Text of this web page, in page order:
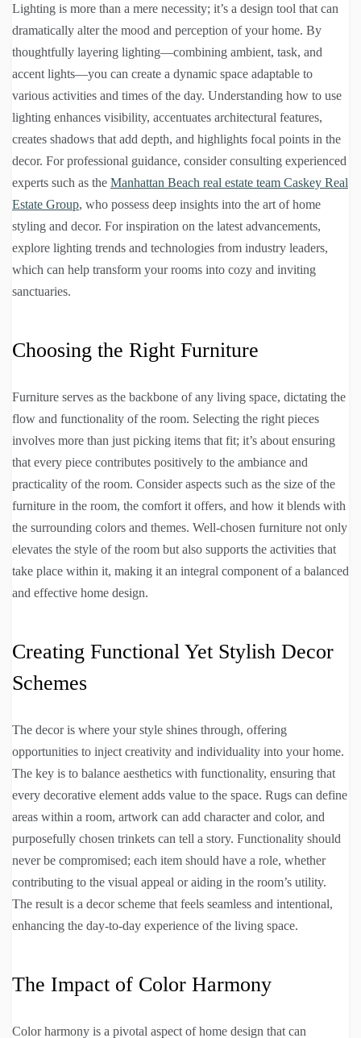
Lighting is more than a mere necessity; it’s a design tool that can
dramatically alter the mood and perception of your home. By
thoughtfully layering lighting—combining ambient, task, and
accent lights—you can create a dynamic space adaptable to
various activities and times of the day. Understanding how to use
lighting enhances visibility, accentuates architectural features,
creates shadows that add depth, and highlights focal points in the
decor. For professional guidance, consider consulting experienced
experts such as the Manhattan Beach real estate team Caskey Real
Estate Group, who possess deep insights into the art of home
styling and decor. For inspiration on the latest advancements,
explore lighting trends and technologies from industry leaders,
which can help transform your rooms into cozy and inviting
sanctuaries.
Choosing the Right Furniture
Furniture serves as the backbone of any living space, dictating the
flow and functionality of the room. Selecting the right pieces
involves more than just picking items that fit; it’s about ensuring
that every piece contributes positively to the ambiance and
practicality of the room. Consider aspects such as the size of the
furniture in the room, the comfort it offers, and how it blends with
the surrounding colors and themes. Well-chosen furniture not only
elevates the style of the room but also supports the activities that
take place within it, making it an integral component of a balanced
and effective home design.
Creating Functional Yet Stylish Decor
Schemes
The decor is where your style shines through, offering
opportunities to inject creativity and individuality into your home.
The key is to balance aesthetics with functionality, ensuring that
every decorative element adds value to the space. Rugs can define
areas within a room, artwork can add character and color, and
purposefully chosen trinkets can tell a story. Functionality should
never be compromised; each item should have a role, whether
contributing to the visual appeal or aiding in the room’s utility.
The result is a decor scheme that feels seamless and intentional,
enhancing the day-to-day experience of the living space.
The Impact of Color Harmony
Color harmony is a pivotal aspect of home design that can